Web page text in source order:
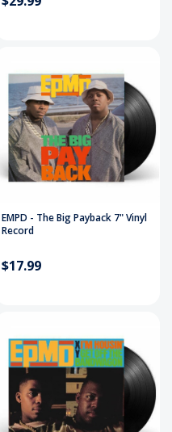
EMPD - The Big Payback 7" Vinyl
Record
$17.99